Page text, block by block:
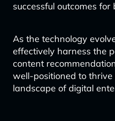
successful outcomes for
As the technology
effectively harness the
content
well-positioned to
landscape of digital